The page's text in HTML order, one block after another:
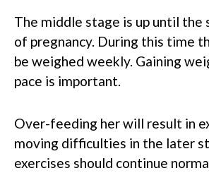
The middle stage is up until the
of pregnancy. During this time
be weighed weekly. Gaining
pace is important.
Over-feeding her will result in
moving difficulties in the later
exercises should continue